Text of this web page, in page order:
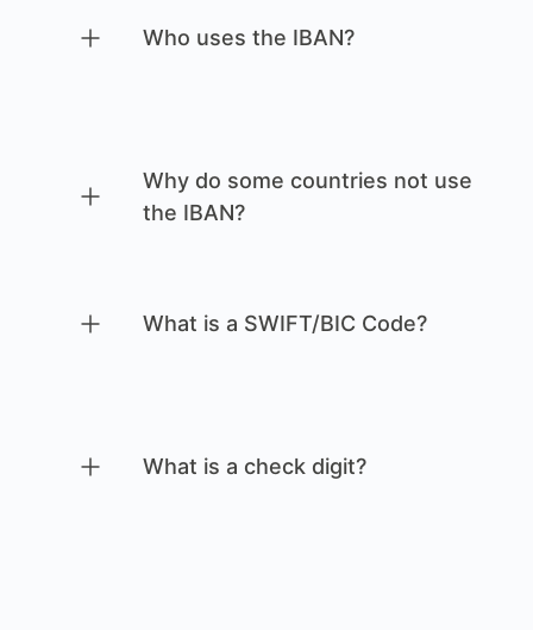
Who uses the IBAN?
Why do some countries not use
the IBAN?
What is a SWIFT/BIC Code?
What is a check digit?